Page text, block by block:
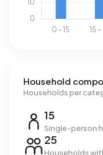
Household
Households per
15
Single-person
25
Households